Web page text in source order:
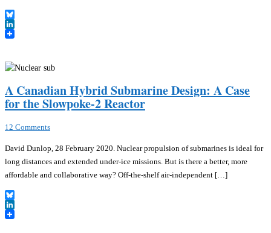
Bluesky
LinkedIn
A Canadian Hybrid Submarine Design: A Case
for the Slowpoke-2 Reactor
12 Comments
David Dunlop, 28 February 2020. Nuclear propulsion of submarines is ideal for
long distances and extended under-ice missions. But is there a better, more
affordable and collaborative way? Off-the-shelf air-independent […]
Bluesky
LinkedIn